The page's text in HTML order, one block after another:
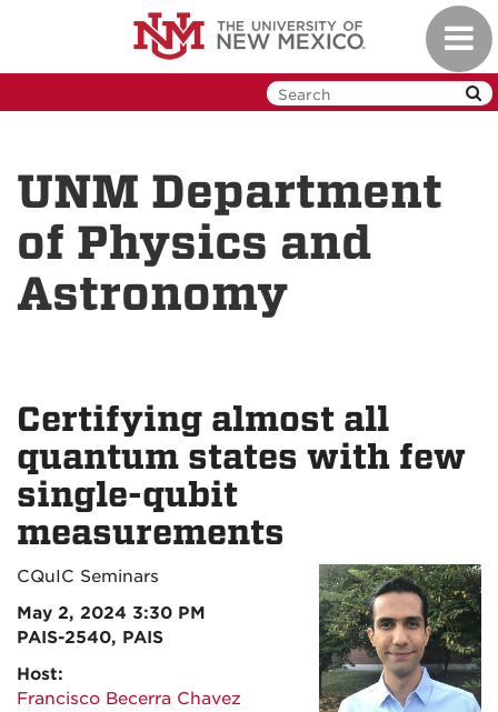
UNM Department
of Physics and
Astronomy
Certifying almost all
quantum states with few
single-qubit
measurements
CQuIC Seminars
May 2, 2024 3:30 PM
PAIS-2540, PAIS
Host:
Francisco Becerra Chavez